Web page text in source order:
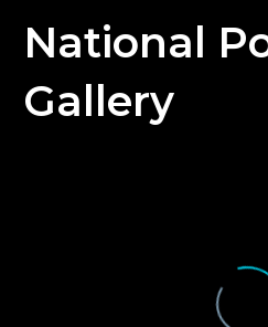
National
Gallery